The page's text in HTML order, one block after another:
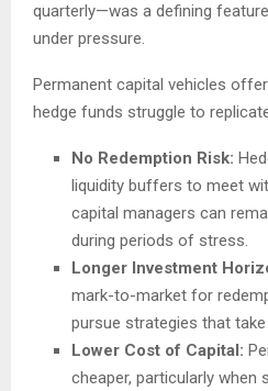
quarterly—was a defining
under pressure.
Permanent capital vehicles
hedge funds struggle to
No Redemption Risk:
liquidity buffers to meet
capital managers can
during periods of stress.
Longer Investment
mark-to-market for
pursue strategies that
Lower Cost of Capital:
cheaper, particularly